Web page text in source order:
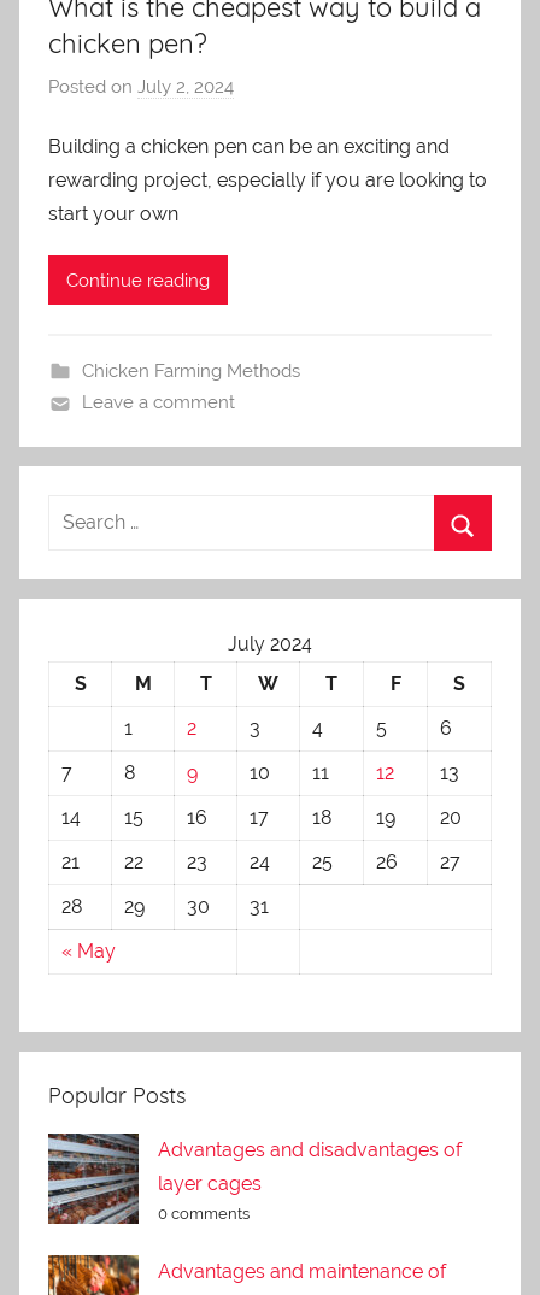
What is the cheapest way to build a
chicken pen?
Posted on July 2, 2024
a
d
Building a chicken pen can be an exciting and
rewarding project, especially if you are looking to
start your own
Continue reading
Chicken Farming Methods
Leave a comment
July 2024
S
M T W T F S
« May
1 2 3 4 5
6
7
8 9 10 11 12
13
14
15 16 17 18 19
20
21
22 23 24 25 26
27
28
29 30 31
Popular Posts
Advantages and disadvantages of
layer cages
0 comments
Advantages and maintenance of